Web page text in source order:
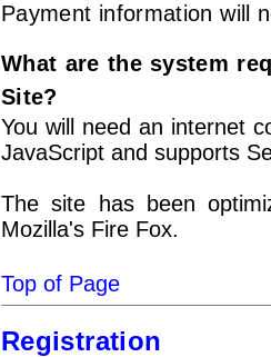
Payment information will
What are the system
Site?
You will need an internet
JavaScript and supports
The site has been
Mozilla's Fire Fox.
Top of Page
Registration